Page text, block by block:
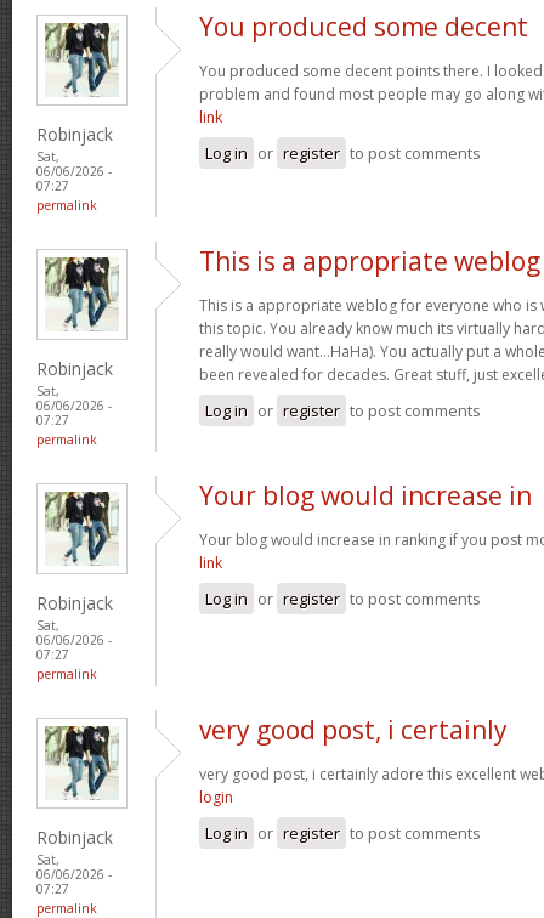
Robinjack
Sat,
06/06/2026 -
07:27
permalink
You produced some decent
You produced some decent points there. I
problem and found most people may go along
link
Log in or register to post comments
Robinjack
Sat,
06/06/2026 -
07:27
permalink
This is a appropriate weblog
This is a appropriate weblog for everyone who
this topic. You already know much its virtually
really would want…HaHa). You actually put a
been revealed for decades. Great stuff, just
Log in or register to post comments
Robinjack
Sat,
06/06/2026 -
07:27
permalink
Your blog would increase in
Your blog would increase in ranking if you post
link
Log in or register to post comments
Robinjack
Sat,
06/06/2026 -
07:27
permalink
very good post, i certainly
very good post, i certainly adore this excellent
login
Log in or register to post comments